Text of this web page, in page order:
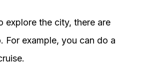
explore the city, there are
For example, you can do a